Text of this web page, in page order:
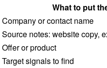
What to put
Company or contact name
Source notes: website copy,
Offer or product
Target signals to find